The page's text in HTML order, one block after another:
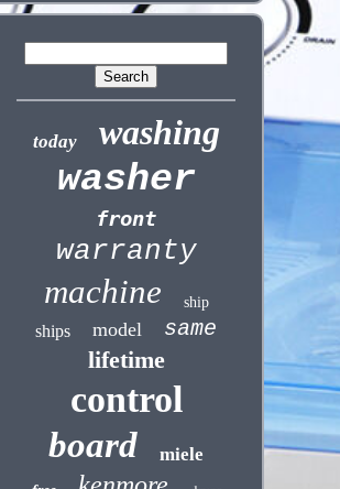
today washing
washer
front
warranty
machine ship
ships model same
lifetime
control
board miele